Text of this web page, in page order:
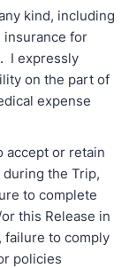
kind, including
insurance for
I expressly
on the part of
expense
accept or retain
the Trip,
to complete
this Release in
failure to comply
policies